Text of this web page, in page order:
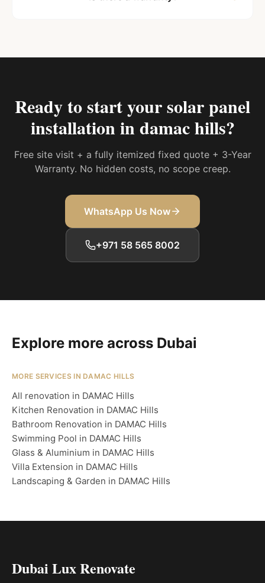
Ready to start yoursolar panel
installation in damac hills?
Free site visit + a fully itemized fixed quote + 3-Year
Warranty. No hidden costs, no scope creep.
WhatsApp Us Now
+971 58 565 8002
Explore more across Dubai
MORE SERVICES IN DAMAC HILLS
All renovation in DAMAC Hills
Kitchen Renovation in DAMAC Hills
Bathroom Renovation in DAMAC Hills
Swimming Pool in DAMAC Hills
Glass & Aluminium in DAMAC Hills
Villa Extension in DAMAC Hills
Landscaping & Garden in DAMAC Hills
Dubai Lux Renovate